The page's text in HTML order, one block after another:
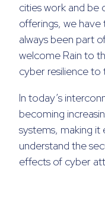
cities work and be
offerings, we have
always been part
welcome Rain to
cyber resilience to
In today’s
becoming
systems, making it
understand the
effects of cyber